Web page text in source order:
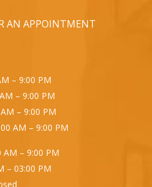
AN APPOINTMENT
– 9:00 PM
– 9:00 PM
– 9:00 PM
AM – 9:00 PM
AM – 9:00 PM
– 03:00 PM